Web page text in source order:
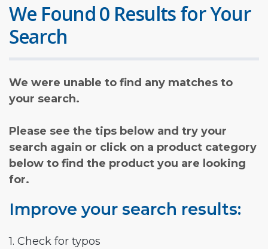
We Found 0 Results for Your
Search
We were unable to find any matches to
your search.
Please see the tips below and try your
search again or click on a product category
below to find the product you are looking
for.
Improve your search results:
1. Check for typos